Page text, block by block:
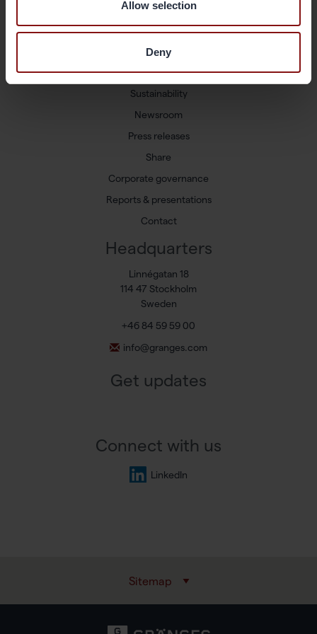
Allow selection
Deny
Shortcuts
Available positions
Markets and Products
Sustainability
Newsroom
Press releases
Share
Corporate governance
Reports & presentations
Contact
Headquarters
Linnégatan 18
114 47 Stockholm
Sweden
+46 84 59 59 00
info@granges.com
Get updates
Connect with us
LinkedIn
Sitemap